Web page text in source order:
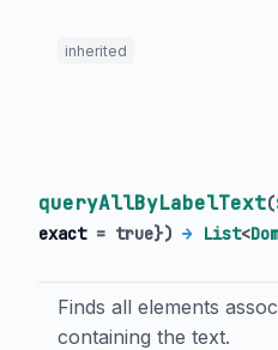
inherited
queryAllByLabelText(
exact= true}) → List<
Finds all elements
containing the text.